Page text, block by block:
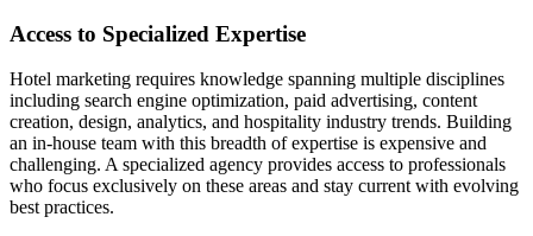
Access to Specialized Expertise
Hotel marketing requires knowledge spanning multiple disciplines
including search engine optimization, paid advertising, content
creation, design, analytics, and hospitality industry trends. Building
an in-house team with this breadth of expertise is expensive and
challenging. A specialized agency provides access to professionals
who focus exclusively on these areas and stay current with evolving
best practices.